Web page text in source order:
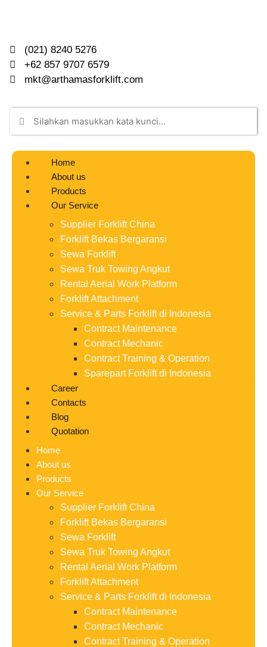
(021) 8240 5276
+62 857 9707 6579
mkt@arthamasforklift.com
Home
About us
Products
Our Service
Supplier Forklift China
Forklift Bekas Bergaransi
Sewa Forklift
Sewa Truk Towing Angkut
Rental Aerial Work Platform
Forklift Attachment
Service & Parts Forklift di Indonesia
Contract Maintenance
Contract Mechanic
Contract Training & Operation
Sparepart Forklift di Indonesia
Career
Contacts
Blog
Quotation
Home
About us
Products
Our Service
Supplier Forklift China
Forklift Bekas Bergaransi
Sewa Forklift
Sewa Truk Towing Angkut
Rental Aerial Work Platform
Forklift Attachment
Service & Parts Forklift di Indonesia
Contract Maintenance
Contract Mechanic
Contract Training & Operation